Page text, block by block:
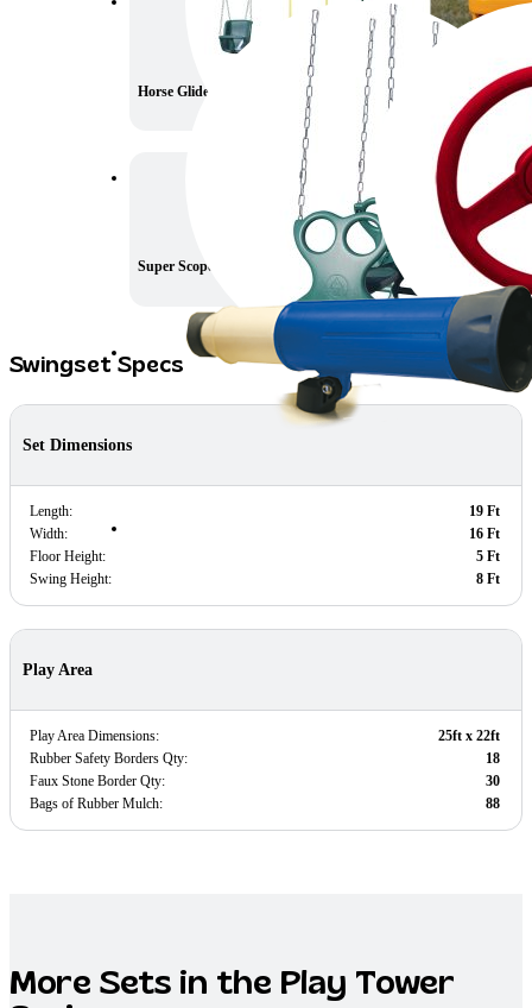
Horse Glider Steering Wheel
Super Scope
Swingset Specs
Set Dimensions
Length:
19 Ft
Width:
16 Ft
Floor Height:
5 Ft
Swing Height:
8 Ft
Play Area
Play Area Dimensions:
25ft x 22ft
Rubber Safety Borders Qty:
18
Faux Stone Border Qty:
30
Bags of Rubber Mulch:
88
More Sets in the Play Tower